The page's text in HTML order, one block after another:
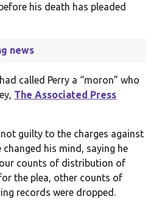
his death has pleaded
news
called Perry a “moron” who
The Associated Press
guilty to the charges against
his mind, saying he
counts of distribution of
the plea, other counts of
records were dropped.